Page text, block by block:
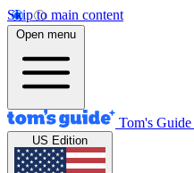
Skip to main content
Open menu
Tom's Guide
US Edition